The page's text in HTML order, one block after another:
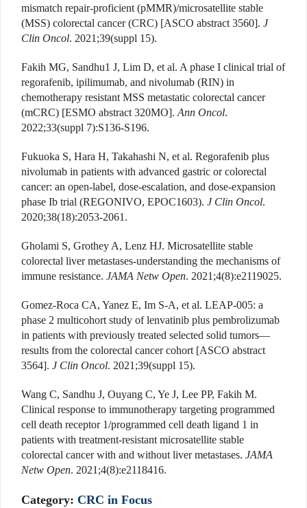
mismatch repair-proficient (pMMR)/microsatellite stable
(MSS) colorectal cancer (CRC) [ASCO abstract 3560]. J
Clin Oncol. 2021;39(suppl 15).
Fakih MG, Sandhu1 J, Lim D, et al. A phase I clinical trial of
regorafenib, ipilimumab, and nivolumab (RIN) in
chemotherapy resistant MSS metastatic colorectal cancer
(mCRC) [ESMO abstract 320MO]. Ann Oncol.
2022;33(suppl 7):S136-S196.
Fukuoka S, Hara H, Takahashi N, et al. Regorafenib plus
nivolumab in patients with advanced gastric or colorectal
cancer: an open-label, dose-escalation, and dose-expansion
phase Ib trial (REGONIVO, EPOC1603). J Clin Oncol.
2020;38(18):2053-2061.
Gholami S, Grothey A, Lenz HJ. Microsatellite stable
colorectal liver metastases-understanding the mechanisms of
immune resistance. JAMA Netw Open. 2021;4(8):e2119025.
Gomez-Roca CA, Yanez E, Im S-A, et al. LEAP-005: a
phase 2 multicohort study of lenvatinib plus pembrolizumab
in patients with previously treated selected solid tumors—
results from the colorectal cancer cohort [ASCO abstract
3564]. J Clin Oncol. 2021;39(suppl 15).
Wang C, Sandhu J, Ouyang C, Ye J, Lee PP, Fakih M.
Clinical response to immunotherapy targeting programmed
cell death receptor 1/programmed cell death ligand 1 in
patients with treatment-resistant microsatellite stable
colorectal cancer with and without liver metastases. JAMA
Netw Open. 2021;4(8):e2118416.
Category: CRC in Focus